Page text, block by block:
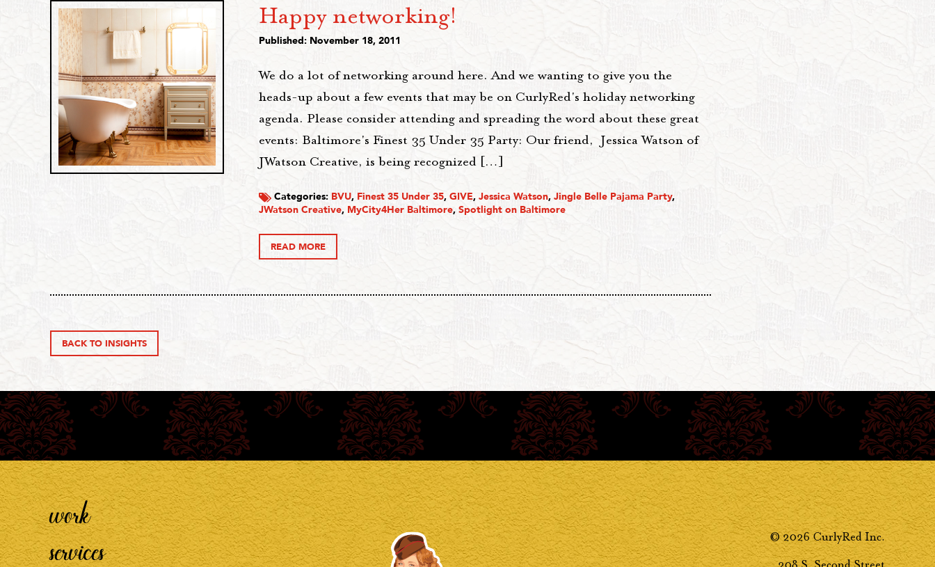
Happy networking!
Published: November 18, 2011
We do a lot of networking around here. And we wanting to give you the
heads-up about a few events that may be on CurlyRed's holiday networking
agenda. Please consider attending and spreading the word about these great
events: Baltimore's Finest 35 Under 35 Party: Our friend, Jessica Watson of
JWatson Creative, is being recognized […]
Categories: BVU, Finest 35 Under 35, GIVE, Jessica Watson, Jingle Belle Pajama Party,
JWatson Creative, MyCity4Her Baltimore, Spotlight on Baltimore
READ MORE
BACK TO INSIGHTS
work
services
© 2026 CurlyRed Inc.